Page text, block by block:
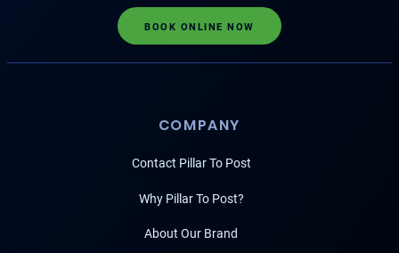
BOOK ONLINE NOW
COMPANY
Contact Pillar To Post
Why Pillar To Post?
About Our Brand